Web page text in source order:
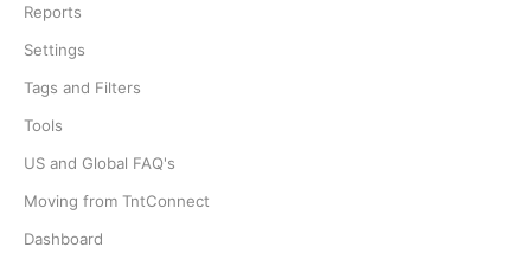
Reports
Settings
Tags and Filters
Tools
US and Global FAQ's
Moving from TntConnect
Dashboard